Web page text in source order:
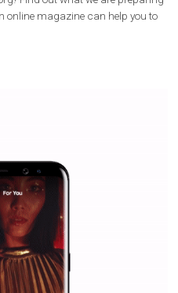
marketer or company in
has its place should